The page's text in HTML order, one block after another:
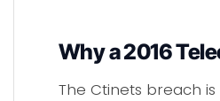
Why a 2016
The Ctinets breach